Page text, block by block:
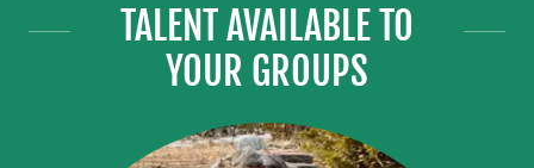
TALENT AVAILABLE TO
YOUR GROUPS